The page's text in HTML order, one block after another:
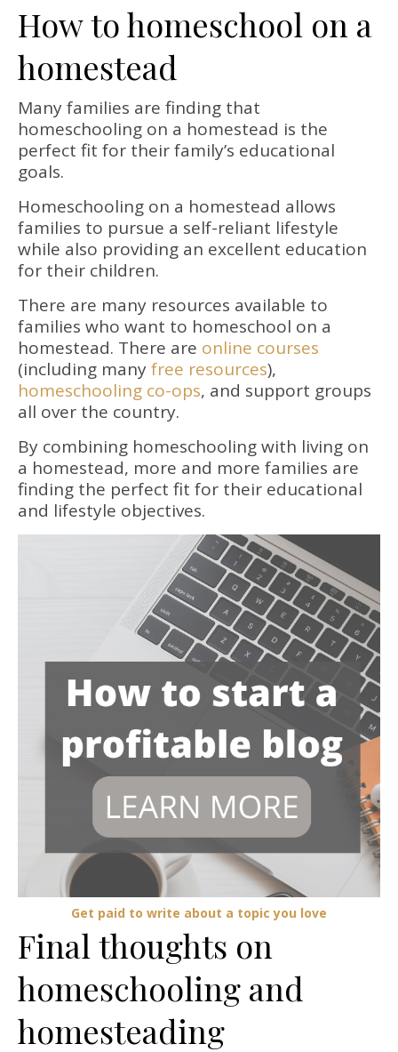
How to homeschool on a
homestead
Many families are finding that
homeschooling on a homestead is the
perfect fit for their family’s educational
goals.
Homeschooling on a homestead allows
families to pursue a self-reliant lifestyle
while also providing an excellent education
for their children.
There are many resources available to
families who want to homeschool on a
homestead. There are online courses
(including manyfree resources),
homeschooling co-ops, and support groups
all over the country.
By combining homeschooling with living on
a homestead, more and more families are
finding the perfect fit for their educational
and lifestyle objectives.
Get paid to write about a topic you love
Final thoughts on
homeschooling and
homesteading